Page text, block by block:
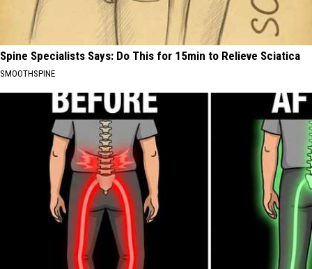
Spine Specialists Says: Do This for 15min to Relieve Sciatica
SMOOTHSPINE